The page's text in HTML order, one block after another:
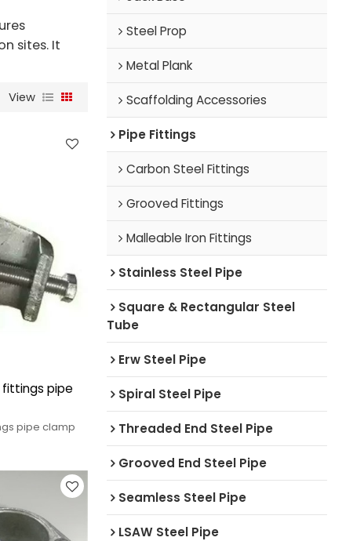
sites. It
View
pipe
pipe clamp
Steel Prop
Metal Plank
Scaffolding Accessories
Pipe Fittings
Carbon Steel Fittings
Grooved Fittings
Malleable Iron Fittings
Stainless Steel Pipe
Square & Rectangular Steel
Tube
Erw Steel Pipe
Spiral Steel Pipe
Threaded End Steel Pipe
Grooved End Steel Pipe
Seamless Steel Pipe
LSAW Steel Pipe